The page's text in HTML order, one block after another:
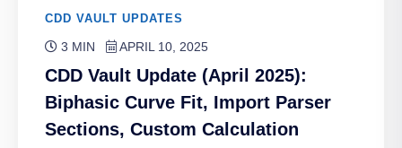
CDD VAULT UPDATES
3 MIN APRIL 10, 2025
CDD Vault Update (April 2025):
Biphasic Curve Fit, Import Parser
Sections, Custom Calculation